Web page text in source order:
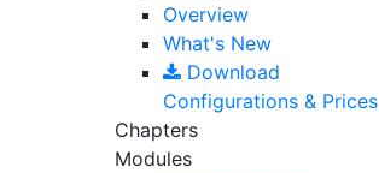
Overview
What's New
Download
Configurations & Prices
Chapters
Modules